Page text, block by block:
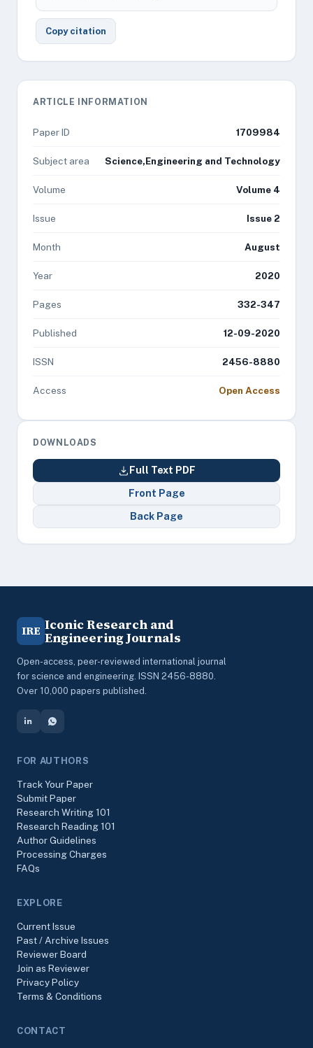
Copy citation
ARTICLE INFORMATION
Paper ID 1709984
Subject area Science,Engineering and Technology
Volume Volume 4
Issue Issue 2
Month August
Year 2020
Pages 332-347
Published 12-09-2020
ISSN 2456-8880
Access Open Access
DOWNLOADS
Full Text PDF
Front Page
Back Page
IRE Iconic Research and
Engineering Journals
Open-access, peer-reviewed international journal
for science and engineering. ISSN 2456-8880.
Over 10,000 papers published.
FOR AUTHORS
Track Your Paper
Submit Paper
Research Writing 101
Research Reading 101
Author Guidelines
Processing Charges
FAQs
EXPLORE
Current Issue
Past / Archive Issues
Reviewer Board
Join as Reviewer
Privacy Policy
Terms & Conditions
CONTACT